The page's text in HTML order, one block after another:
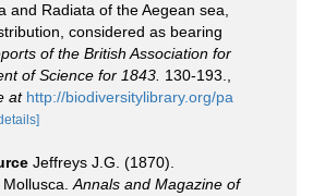
and Radiata of the Aegean sea,
considered as bearing
of the British Association for
of Science for 1843. 130-193.
at http://biodiversitylibrary.org/pa
Jeffreys J.G. (1870).
Annals and Magazine of